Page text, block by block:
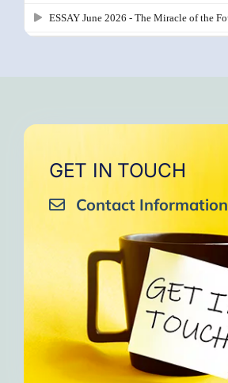
GET IN TOUCH
Contact Information